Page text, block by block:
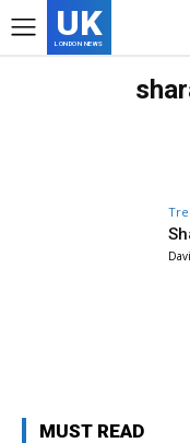
UK
LONDON NEWS
MUST READ